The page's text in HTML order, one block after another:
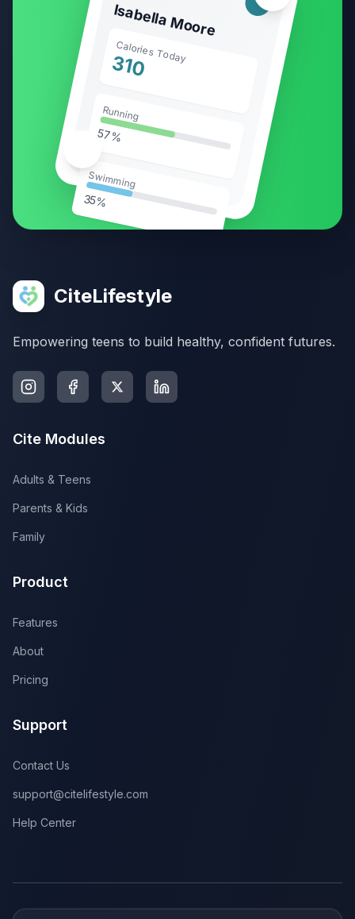
Isabella Moore
Calories Today
310
Running
57%
Swimming
35%
CiteLifestyle
Empowering teens to build healthy, confident futures.
Cite Modules
Adults & Teens
Parents & Kids
Family
Product
Features
About
Pricing
Support
Contact Us
support@citelifestyle.com
Help Center